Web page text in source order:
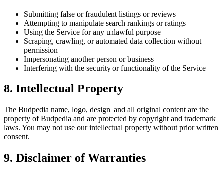
Submitting false or fraudulent listings or reviews
Attempting to manipulate search rankings or ratings
Using the Service for any unlawful purpose
Scraping, crawling, or automated data collection without
permission
Impersonating another person or business
Interfering with the security or functionality of the Service
8. Intellectual Property
The Budpedia name, logo, design, and all original content are the
property of Budpedia and are protected by copyright and trademark
laws. You may not use our intellectual property without prior written
consent.
9. Disclaimer of Warranties